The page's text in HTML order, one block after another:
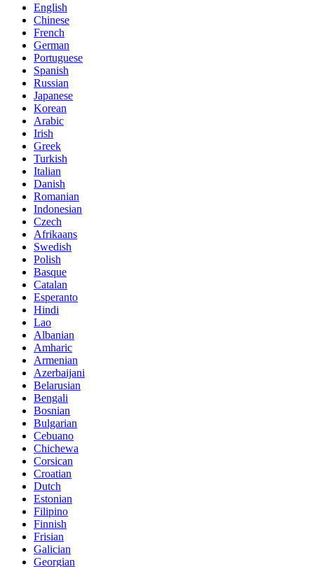
English
Chinese
French
German
Portuguese
Spanish
Russian
Japanese
Korean
Arabic
Irish
Greek
Turkish
Italian
Danish
Romanian
Indonesian
Czech
Afrikaans
Swedish
Polish
Basque
Catalan
Esperanto
Hindi
Lao
Albanian
Amharic
Armenian
Azerbaijani
Belarusian
Bengali
Bosnian
Bulgarian
Cebuano
Chichewa
Corsican
Croatian
Dutch
Estonian
Filipino
Finnish
Frisian
Galician
Georgian